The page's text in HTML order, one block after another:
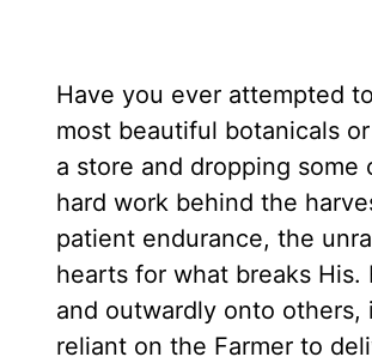
Have you ever attempted
most beautiful botanicals
a store and dropping
hard work behind the
patient endurance, the
hearts for what breaks His.
and outwardly onto
reliant on the Farmer to